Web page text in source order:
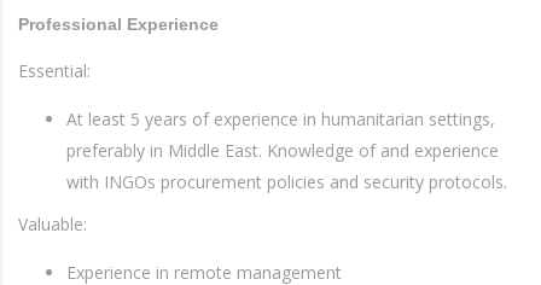
Professional Experience
Essential:
At least 5 years of experience in humanitarian settings,
preferably in Middle East. Knowledge of and experience
with INGOs procurement policies and security protocols.
Valuable:
Experience in remote management